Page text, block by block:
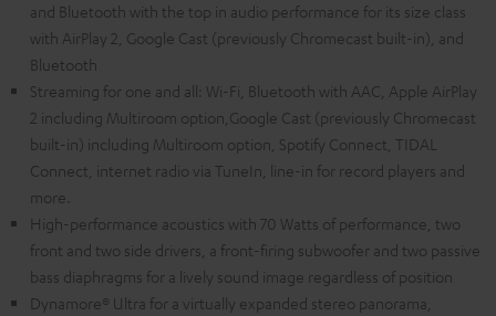
and Bluetooth with the top in audio performance for its size class
with AirPlay 2, Google Cast (previously Chromecast built-in), and
Bluetooth
Streaming for one and all: Wi-Fi, Bluetooth with AAC, Apple AirPlay
2 including Multiroom option,Google Cast (previously Chromecast
built-in) including Multiroom option, Spotify Connect, TIDAL
Connect, internet radio via TuneIn, line-in for record players and
more.
High-performance acoustics with 70 Watts of performance, two
front and two side drivers, a front-firing subwoofer and two passive
bass diaphragms for a lively sound image regardless of position
Dynamore® Ultra for a virtually expanded stereo panorama,